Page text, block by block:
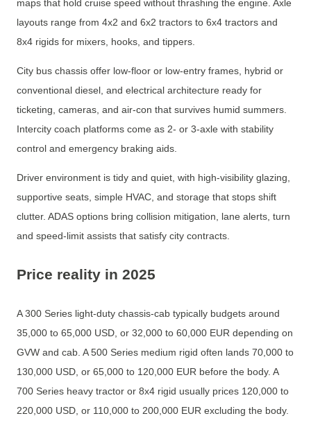
maps that hold cruise speed without thrashing the engine. Axle
layouts range from 4x2 and 6x2 tractors to 6x4 tractors and
8x4 rigids for mixers, hooks, and tippers.
City bus chassis offer low-floor or low-entry frames, hybrid or
conventional diesel, and electrical architecture ready for
ticketing, cameras, and air-con that survives humid summers.
Intercity coach platforms come as 2- or 3-axle with stability
control and emergency braking aids.
Driver environment is tidy and quiet, with high-visibility glazing,
supportive seats, simple HVAC, and storage that stops shift
clutter. ADAS options bring collision mitigation, lane alerts, turn
and speed-limit assists that satisfy city contracts.
Price reality in 2025
A 300 Series light-duty chassis-cab typically budgets around
35,000 to 65,000 USD, or 32,000 to 60,000 EUR depending on
GVW and cab. A 500 Series medium rigid often lands 70,000 to
130,000 USD, or 65,000 to 120,000 EUR before the body. A
700 Series heavy tractor or 8x4 rigid usually prices 120,000 to
220,000 USD, or 110,000 to 200,000 EUR excluding the body.